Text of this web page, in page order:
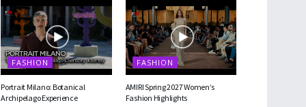
FASHION
Portrait Milano: Botanical
Archipelago Experience
FASHION
AMIRI Spring 2027 Women’s
Fashion Highlights